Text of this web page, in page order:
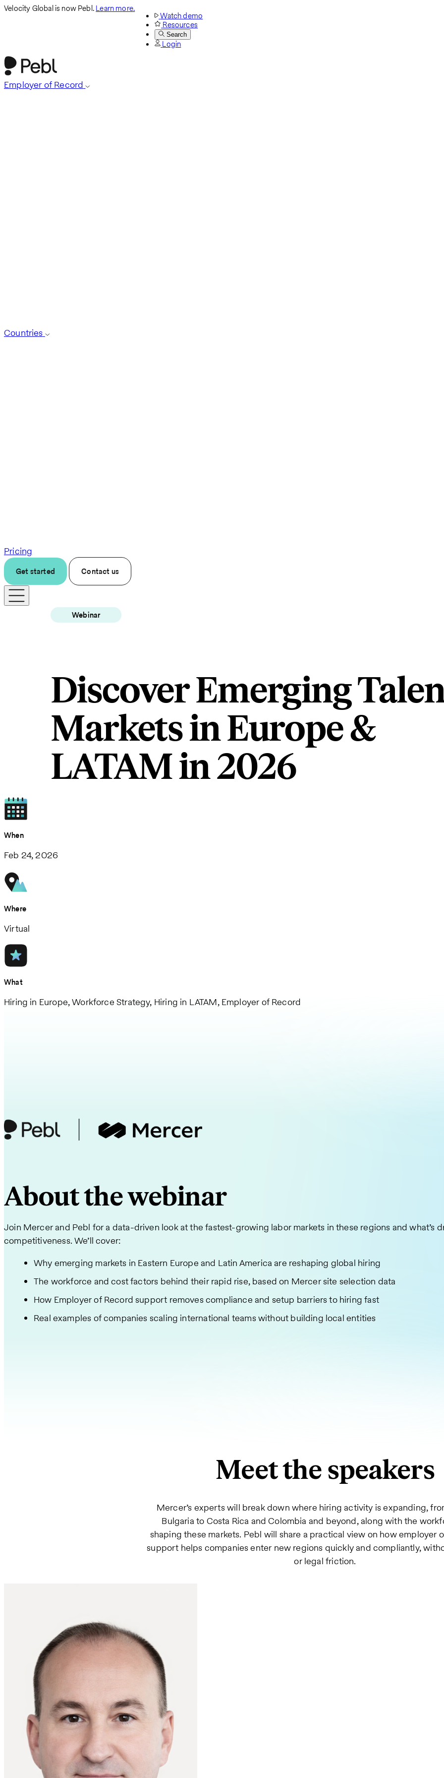
Velocity Global is now Pebl.Learn more.
Watch demo
Resources
Search
Login
Employer of Record
Countries
Pricing
Get started Contact us
Webinar
Discover Emerging
Markets in Europe &
LATAM in 2026
When
Feb 24, 2026
Where
Virtual
What
Hiring in Europe, Workforce Strategy, Hiring in LATAM, Employer of Record
About the webinar
Join Mercer and Pebl for a data-driven look at the fastest-growing labor markets in these regions and what’s
competitiveness. We’ll cover:
Why emerging markets in Eastern Europe and Latin America are reshaping global hiring
The workforce and cost factors behind their rapid rise, based on Mercer site selection data
How Employer of Record support removes compliance and setup barriers to hiring fast
Real examples of companies scaling international teams without building local entities
Meet the speakers
Mercer’s experts will break down where hiring activity is expanding,
Bulgaria to Costa Rica and Colombia and beyond, along with the
shaping these markets. Pebl will share a practical view on how employer
support helps companies enter new regions quickly and compliantly,
or legal friction.